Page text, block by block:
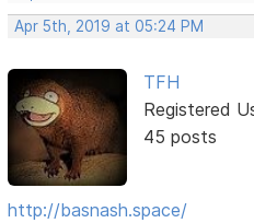
Apr 5th, 2019 at 05:24 PM
TFH
Registered
45 posts
http://basnash.space/